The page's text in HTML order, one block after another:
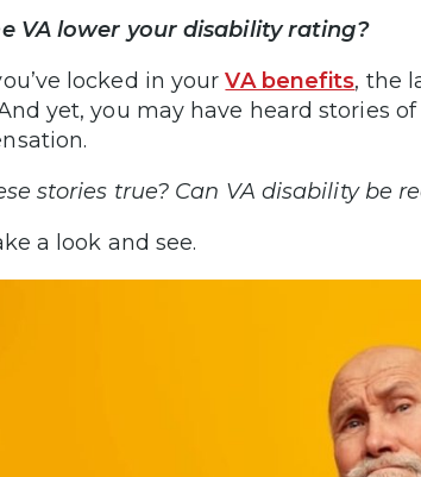
VA lower your disability rating?
locked in yourVA benefits, the
yet, you may have heard stories
stories true? Can VA disability be
a look and see.